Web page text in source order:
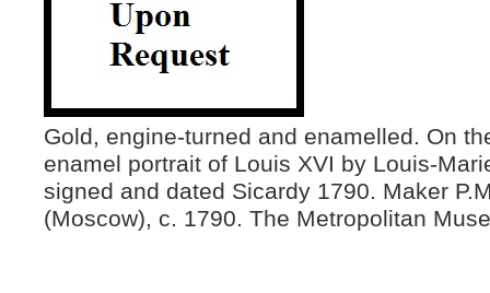
Gold, engine-turned and enamelled. On
enamel portrait of Louis XVI by Louis-
signed and dated Sicardy 1790. Maker
(Moscow), c. 1790. The Metropolitan